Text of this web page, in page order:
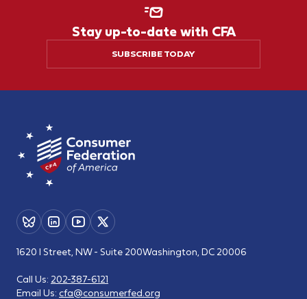
Stay up-to-date with CFA
SUBSCRIBE TODAY
1620 I Street, NW - Suite 200Washington, DC 20006
Call Us: 202-387-6121
Email Us: cfa@consumerfed.org